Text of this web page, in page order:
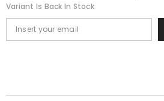
Variant Is Back In Stock